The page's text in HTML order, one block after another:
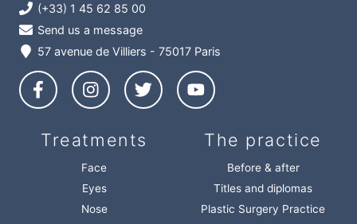
(+33) 1 45 62 85 00
Send us a message
57 avenue de Villiers - 75017 Paris
Treatments
Face
Eyes
Nose
The practice
Before & after
Titles and diplomas
Plastic Surgery Practice